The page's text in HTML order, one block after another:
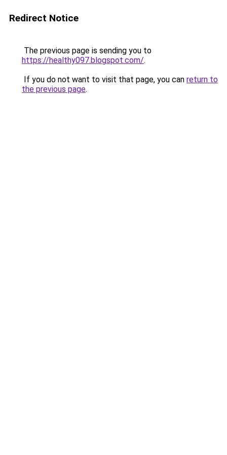
Redirect Notice
The previous page is sending you to
https://healthy097.blogspot.com/.
If you do not want to visit that page, you can return to
the previous page.